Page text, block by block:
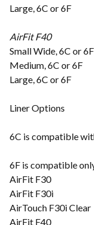
Large, 6C or 6F
AirFit F40
Small Wide, 6C or 6F
Medium, 6C or 6F
Large, 6C or 6F
Liner Options
6C is compatible
6F is compatible
AirFit F30
AirFit F30i
AirTouch F30i Clear
AirFit F40